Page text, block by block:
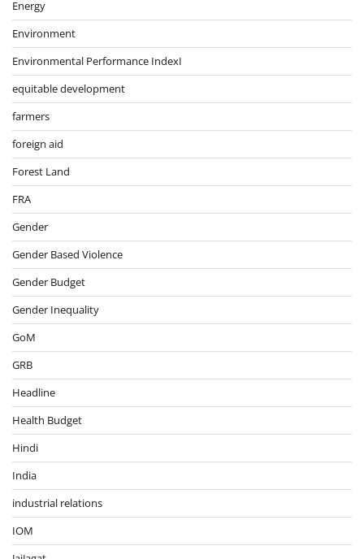
Energy
Environment
Environmental Performance IndexI
equitable development
farmers
foreign aid
Forest Land
FRA
Gender
Gender Based Violence
Gender Budget
Gender Inequality
GoM
GRB
Headline
Health Budget
Hindi
India
industrial relations
IOM